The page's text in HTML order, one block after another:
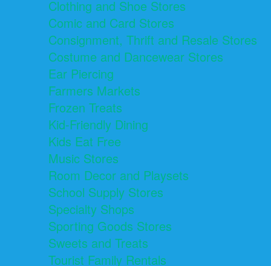
Clothing and Shoe Stores
Comic and Card Stores
Consignment, Thrift and Resale Stores
Costume and Dancewear Stores
Ear Piercing
Farmers Markets
Frozen Treats
Kid-Friendly Dining
Kids Eat Free
Music Stores
Room Decor and Playsets
School Supply Stores
Specialty Shops
Sporting Goods Stores
Sweets and Treats
Tourist Family Rentals